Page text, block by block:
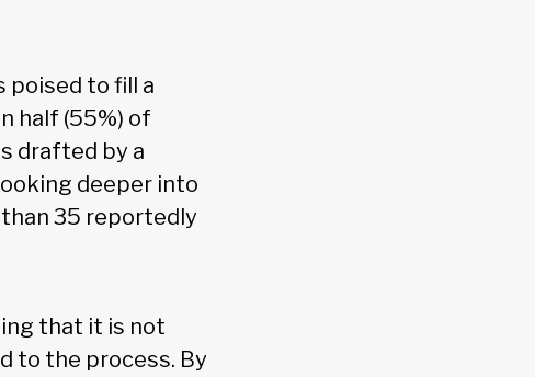
poised to fill a
half (55%) of
drafted by a
deeper into
35 reportedly
that it is not
to the process. By